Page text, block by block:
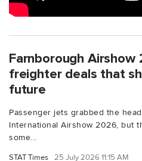
Farnborough Airshow
freighter deals that
future
Passenger jets grabbed the
International Airshow 2026, but
some...
STAT Times 25 July 2026 11:15 AM